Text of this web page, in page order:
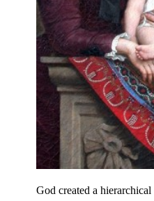
God created a